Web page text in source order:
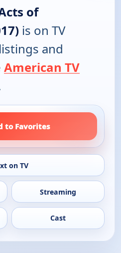
of
is on TV
and
American TV
to Favorites
on TV
Streaming
Cast